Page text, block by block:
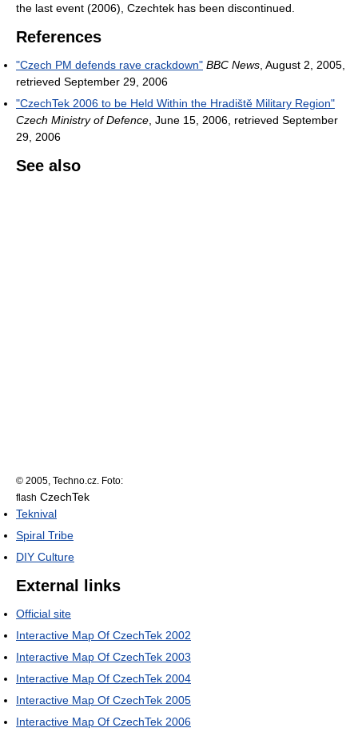
the last event (2006), Czechtek has been discontinued.
References
"Czech PM defends rave crackdown" BBC News , August 2, 2005,
retrieved September 29, 2006
"CzechTek 2006 to be Held Within the Hradiště Military Region"
Czech Ministry of Defence , June 15, 2006, retrieved September
29, 2006
See also
© 2005, Techno.cz. Foto:
flash CzechTek
Teknival
Spiral Tribe
DIY Culture
External links
Official site
Interactive Map Of CzechTek 2002
Interactive Map Of CzechTek 2003
Interactive Map Of CzechTek 2004
Interactive Map Of CzechTek 2005
Interactive Map Of CzechTek 2006